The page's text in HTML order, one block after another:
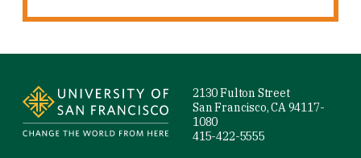
2130 Fulton Street
San Francisco, CA 94117-
1080
415-422-5555